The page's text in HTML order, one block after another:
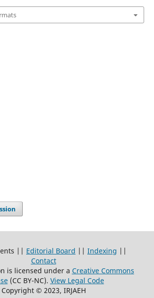
|| Editorial Board || Indexing ||
Contact
is licensed under a Creative Commons
(CC BY-NC). View Legal Code
Copyright © 2023, IRJAEH